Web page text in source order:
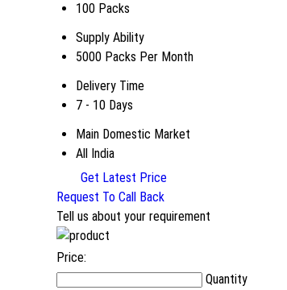
100 Packs
Supply Ability
5000 Packs Per Month
Delivery Time
7 - 10 Days
Main Domestic Market
All India
Get Latest Price
Request To Call Back
Tell us about your requirement
Price:
Quantity